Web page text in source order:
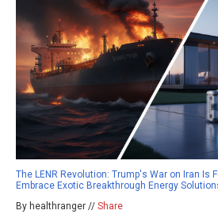
The LENR Revolution: Trump's War on Iran Is
Embrace Exotic Breakthrough Energy
By healthranger // Share